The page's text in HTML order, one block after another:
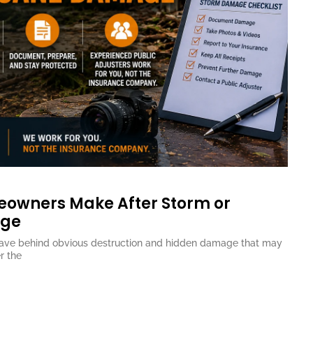
Make After Storm or
behind obvious destruction and hidden damage that may
the